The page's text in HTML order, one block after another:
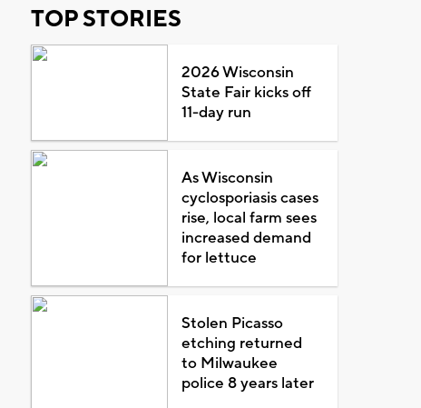
TOP STORIES
2026 Wisconsin
State Fair kicks off
11-day run
As Wisconsin
cyclosporiasis cases
rise, local farm sees
increased demand
for lettuce
Stolen Picasso
etching returned
to Milwaukee
police 8 years later